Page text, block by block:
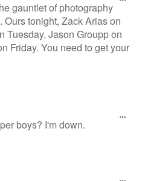
gauntlet of photography
tonight, Zack Arias on
Tuesday, Jason Groupp on
Friday. You need to get your
boys? I'm down.